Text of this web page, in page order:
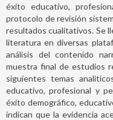
éxito educativo,
protocolo de revisión
resultados cualitativos. Se
literatura en diversas
análisis del contenido
muestra final de estudios
siguientes temas
educativo, profesional y
éxito demográfico,
indican que la evidencia